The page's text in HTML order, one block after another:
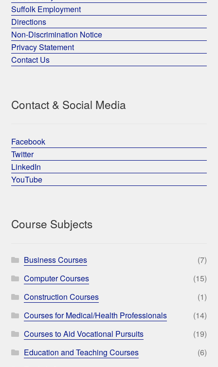
Suffolk Employment
Directions
Non-Discrimination Notice
Privacy Statement
Contact Us
Contact & Social Media
Facebook
Twitter
LinkedIn
YouTube
Course Subjects
Business Courses
(7)
Computer Courses
(15)
Construction Courses
(1)
Courses for Medical/Health Professionals
(14)
Courses to Aid Vocational Pursuits
(19)
Education and Teaching Courses
(6)